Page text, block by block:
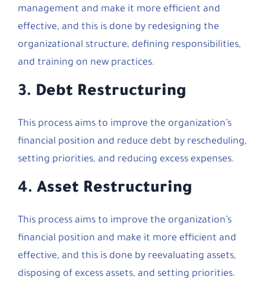
management and make it more efficient and
effective, and this is done by redesigning the
organizational structure, defining responsibilities,
and training on new practices.
3. Debt Restructuring
This process aims to improve the organization’s
financial position and reduce debt by rescheduling,
setting priorities, and reducing excess expenses.
4. Asset Restructuring
This process aims to improve the organization’s
financial position and make it more efficient and
effective, and this is done by reevaluating assets,
disposing of excess assets, and setting priorities.